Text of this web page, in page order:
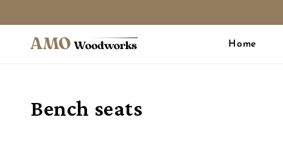
Home
Collection:
Bench seats